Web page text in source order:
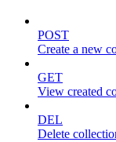
POST
Create a new
GET
View created
DEL
Delete